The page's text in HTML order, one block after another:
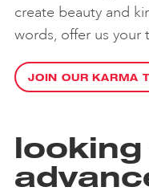
create beauty and
words, offer us your
JOIN OUR KARMA